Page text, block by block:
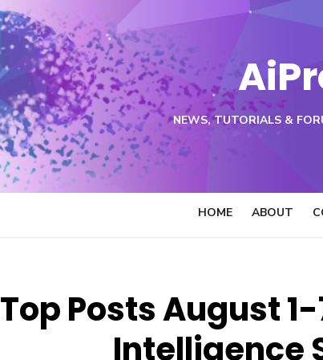
NEWS, TUTORIALS &
HOME ABOUT
Top Posts August
Intelligence